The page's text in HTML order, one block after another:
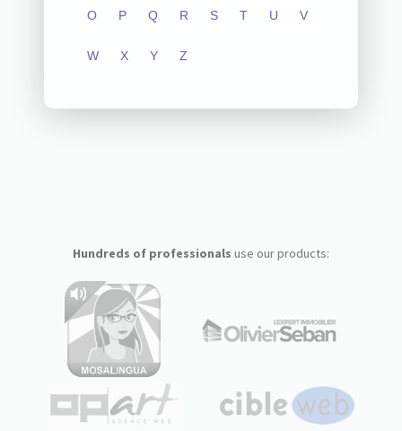
O P Q R S T U V
W X Y Z
Hundreds of professionals use our products: